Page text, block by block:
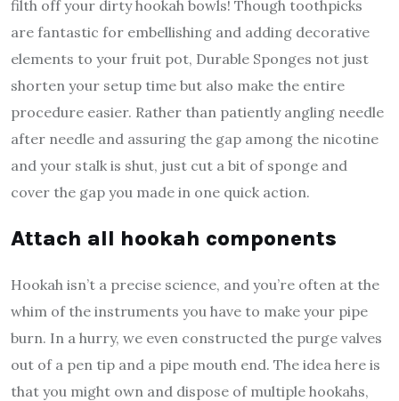
filth off your dirty hookah bowls! Though toothpicks
are fantastic for embellishing and adding decorative
elements to your fruit pot, Durable Sponges not just
shorten your setup time but also make the entire
procedure easier. Rather than patiently angling needle
after needle and assuring the gap among the nicotine
and your stalk is shut, just cut a bit of sponge and
cover the gap you made in one quick action.
Attach all hookah components
Hookah isn’t a precise science, and you’re often at the
whim of the instruments you have to make your pipe
burn. In a hurry, we even constructed the purge valves
out of a pen tip and a pipe mouth end. The idea here is
that you might own and dispose of multiple hookahs,